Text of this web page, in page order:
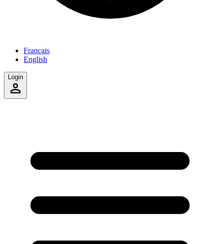
Français
English
Login